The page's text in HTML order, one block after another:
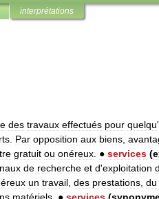
interprétations
des travaux effectués pour quelqu'
Par opposition aux biens
gratuit ou onéreux ● services (
de recherche et d'exploitation
un travail des prestations du